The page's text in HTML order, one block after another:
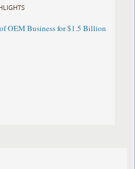
OEM Business for $1.5 Billion